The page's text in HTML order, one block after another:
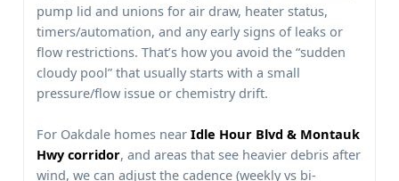
pump lid and unions for air draw, heater status,
timers/automation, and any early signs of leaks or
flow restrictions. That’s how you avoid the “sudden
cloudy pool” that usually starts with a small
pressure/flow issue or chemistry drift.
For
homes near
, and areas that see heavier debris after
wind, we can adjust the cadence (weekly vs bi-